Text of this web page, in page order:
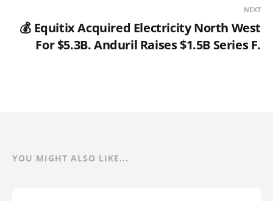
NEXT
💰 Equitix Acquired Electricity North West
For $5.3B. Anduril Raises $1.5B Series F.
YOU MIGHT ALSO LIKE...